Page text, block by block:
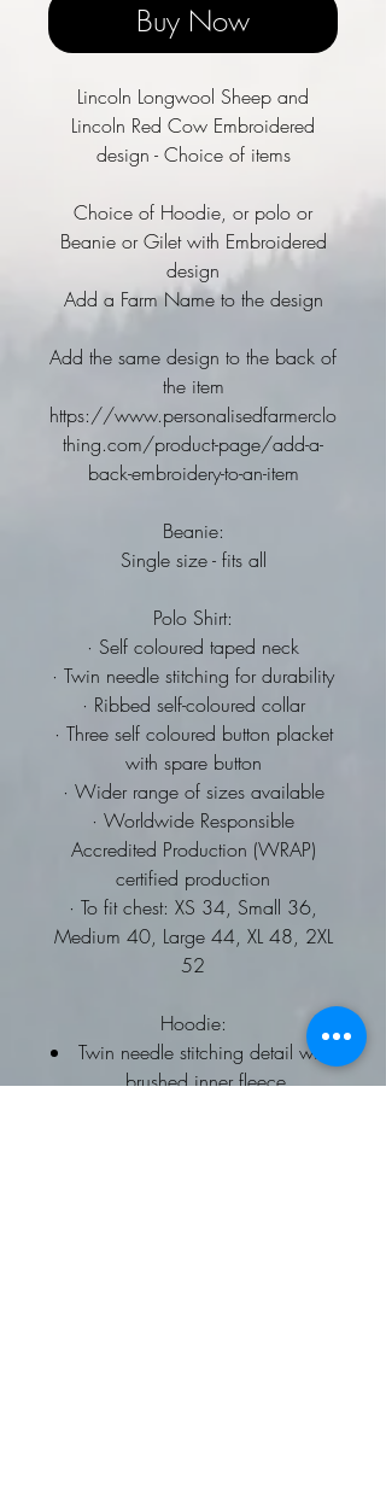
Buy Now
Lincoln Longwool Sheep and
Lincoln Red Cow Embroidered
design - Choice of items
Choice of Hoodie, or polo or
Beanie or Gilet with Embroidered
design
Add a Farm Name to the design
Add the same design to the back of
the item
https://www.personalisedfarmerclo
thing.com/product-page/add-a-
back-embroidery-to-an-item
Beanie:
Single size - fits all
Polo Shirt:
· Self coloured taped neck
· Twin needle stitching for durability
· Ribbed self-coloured collar
· Three self coloured button placket
with spare button
· Wider range of sizes available
· Worldwide Responsible
Accredited Production (WRAP)
certified production
· To fit chest: XS 34, Small 36,
Medium 40, Large 44, XL 48, 2XL
52
Hoodie:
Twin needle stitching detail with
brushed inner fleece